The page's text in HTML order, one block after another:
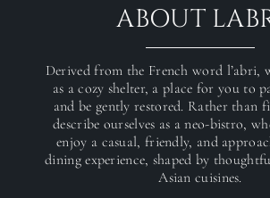
ABOUT
Derived from the French word l’abri,
as a cozy shelter, a place for you to
and be gently restored. Rather than
describe ourselves as a neo-bistro,
enjoy a casual, friendly, and
dining experience, shaped by
Asian cuisines.